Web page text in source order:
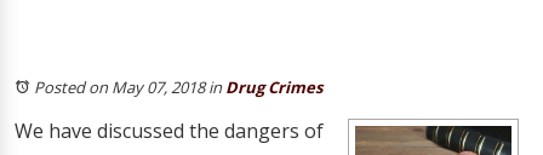
Posted on May 07, 2018inDrug Crimes
We have discussed the dangers of